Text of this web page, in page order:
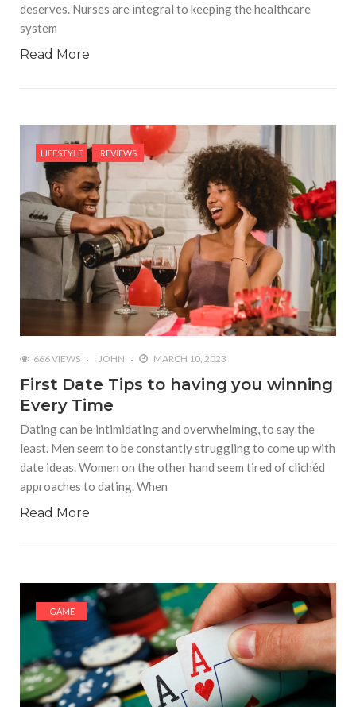
deserves. Nurses are integral to keeping the healthcare
system
Read More
LIFESTYLE REVIEWS
666 VIEWS JOHN MARCH 10, 2023
First Date Tips to having you winning
Every Time
Dating can be intimidating and overwhelming, to say the
least. Men seem to be constantly struggling to come up with
date ideas. Women on the other hand seem tired of clichéd
approaches to dating. When
Read More
GAME